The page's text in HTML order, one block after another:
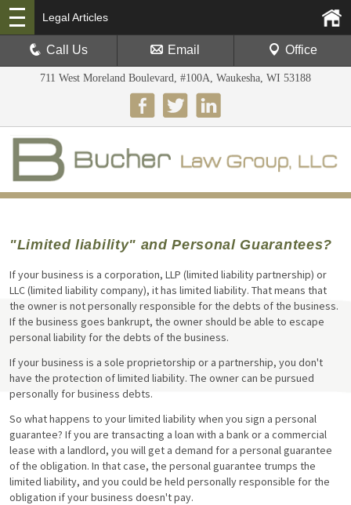
711 West Moreland Boulevard, #100A, Waukesha, WI 53188
Legal Articles
Call Us Email Office
"Limited liability" and Personal Guarantees?
If your business is a corporation, LLP (limited liability partnership) or
LLC (limited liability company), it has limited liability. That means that
the owner is not personally responsible for the debts of the business.
If the business goes bankrupt, the owner should be able to escape
personal liability for the debts of the business.
If your business is a sole proprietorship or a partnership, you don't
have the protection of limited liability. The owner can be pursued
personally for business debts.
So what happens to your limited liability when you sign a personal
guarantee? If you are transacting a loan with a bank or a commercial
lease with a landlord, you will get a demand for a personal guarantee
of the obligation. In that case, the personal guarantee trumps the
limited liability, and you could be held personally responsible for the
obligation if your business doesn't pay.